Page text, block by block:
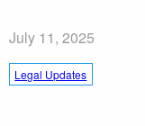
July 11, 2025
Legal Updates